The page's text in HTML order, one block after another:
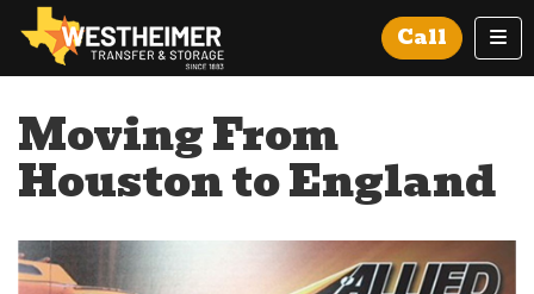
Call
Moving From
Houston to England